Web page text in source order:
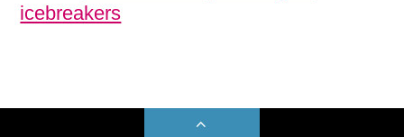
icebreakers